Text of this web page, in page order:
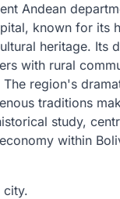
Andean
known for its
heritage. Its
with rural
region's
traditions
study,
within
city.